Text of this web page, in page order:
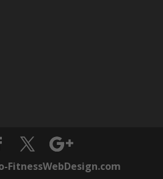
FitnessWebDesign.com